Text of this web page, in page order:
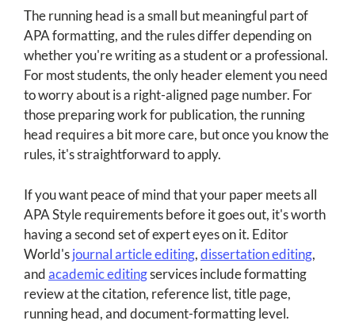
The running head is a small but meaningful part of
APA formatting, and the rules differ depending on
whether you're writing as a student or a professional.
For most students, the only header element you need
to worry about is a right-aligned page number. For
those preparing work for publication, the running
head requires a bit more care, but once you know the
rules, it's straightforward to apply.
If you want peace of mind that your paper meets all
APA Style requirements before it goes out, it's worth
having a second set of expert eyes on it. Editor
World'sjournal article editing,dissertation editing,
andacademic editingservices include formatting
review at the citation, reference list, title page,
running head, and document-formatting level.